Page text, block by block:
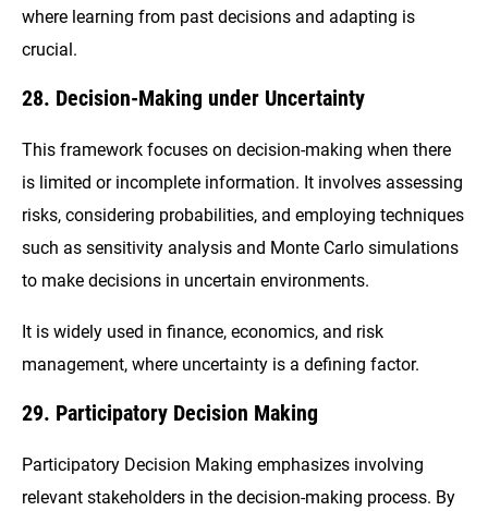
where learning from past decisions and adapting is
crucial.
28. Decision-Making under Uncertainty
This framework focuses on decision-making when there
is limited or incomplete information. It involves assessing
risks, considering probabilities, and employing techniques
such as sensitivity analysis and Monte Carlo simulations
to make decisions in uncertain environments.
It is widely used in finance, economics, and risk
management, where uncertainty is a defining factor.
29. Participatory Decision Making
Participatory Decision Making emphasizes involving
relevant stakeholders in the decision-making process. By